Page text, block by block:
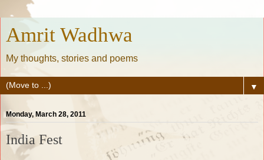
Amrit Wadhwa
My thoughts, stories and poems
▼
Monday, March 28, 2011
India Fest